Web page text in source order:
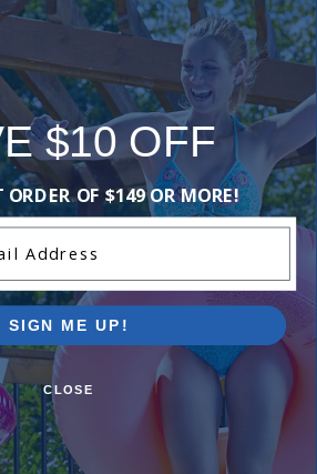
$439.99
/ 01 / 05 - Door With Latch
$349.99
Flange Gasket - 2 Inch
$47.99
$10 OFF
ORDER OF $149 OR MORE!
SIGN ME UP!
CLOSE